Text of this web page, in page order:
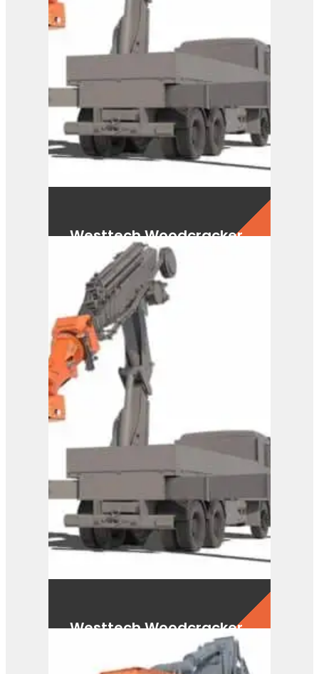
Westtech Woodcracker
CS750 FlexHead
View Product
Westtech Woodcracker